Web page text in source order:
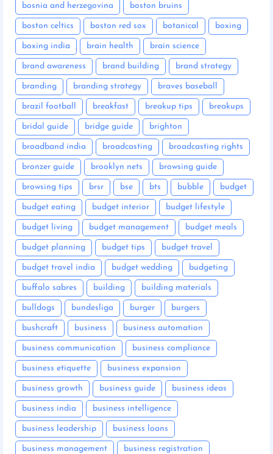
bosnia and herzegovina boston bruins
boston celtics boston red sox botanical boxing
boxing india brain health brain science
brand awareness brand building brand strategy
branding branding strategy braves baseball
brazil football breakfast breakup tips breakups
bridal guide bridge guide brighton
broadband india broadcasting broadcasting rights
bronzer guide brooklyn nets browsing guide
browsing tips brsr bse bts bubble budget
budget eating budget interior budget lifestyle
budget living budget management budget meals
budget planning budget tips budget travel
budget travel india budget wedding budgeting
buffalo sabres building building materials
bulldogs bundesliga burger burgers
bushcraft business business automation
business communication business compliance
business etiquette business expansion
business growth business guide business ideas
business india business intelligence
business leadership business loans
business management business registration